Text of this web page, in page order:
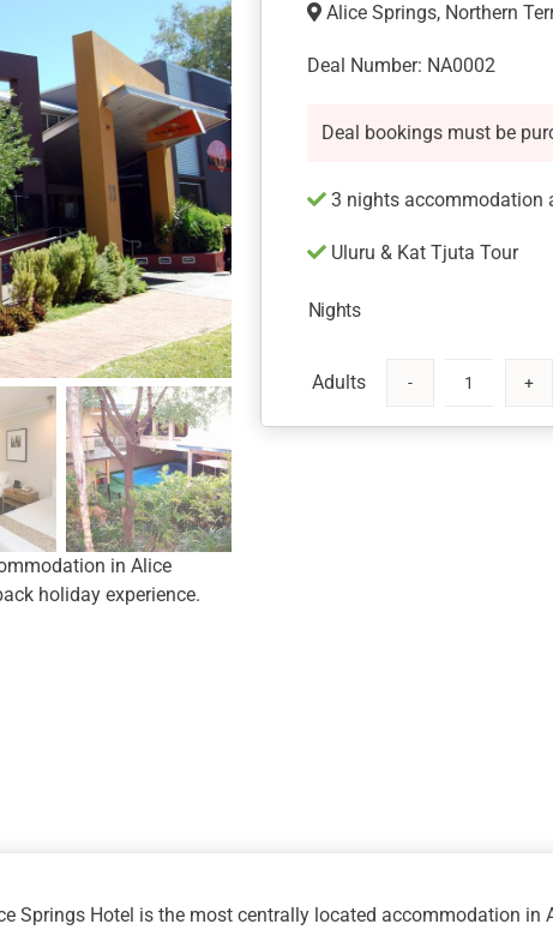
in Alice
holiday experience.
Alice Springs, Northern
Deal Number: NA0002
Deal bookings must be
3 nights accommodation
Uluru & Kat Tjuta Tour
Nights
Aurora
Alice
Springs Hotel is the most centrally located accommodation in